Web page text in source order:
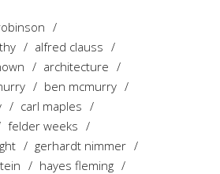
alfred clauss
architecture
ben mcmurry
carl maples
felder weeks
gerhardt nimmer
hayes fleming